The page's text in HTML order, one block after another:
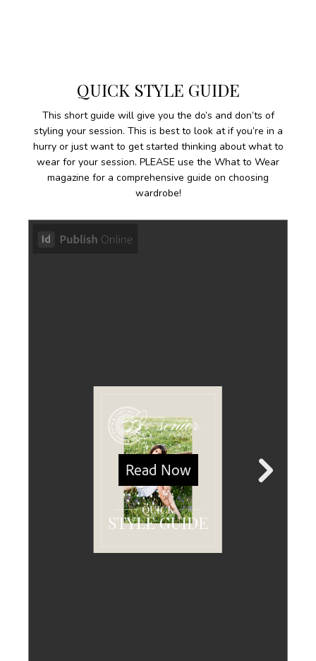
QUICK STYLE GUIDE
This short guide will give you the do’s and don’ts of
styling your session. This is best to look at if you’re in a
hurry or just want to get started thinking about what to
wear for your session. PLEASE use the What to Wear
magazine for a comprehensive guide on choosing
wardrobe!